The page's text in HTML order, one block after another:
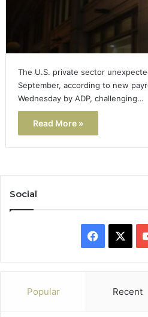
The U.S. private sector
September, according to new
Wednesday by ADP, challenging…
Read More »
Social
Facebook
Popular Recent